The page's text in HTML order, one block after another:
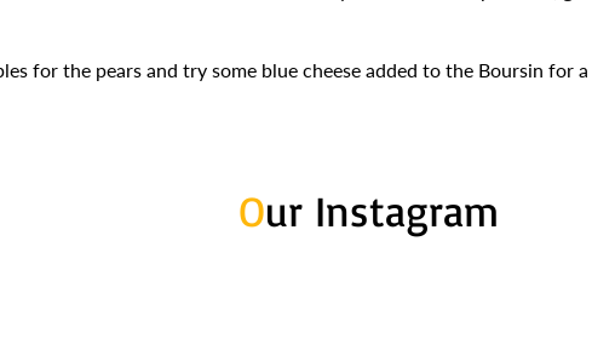
for the pears and try some blue cheese added to the Boursin for
Our Instagram